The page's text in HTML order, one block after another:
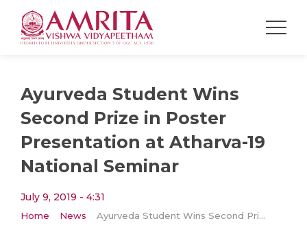
Ayurveda Student Wins
Second Prize in Poster
Presentation at Atharva-19
National Seminar
July 9, 2019 - 4:31
Home News Ayurveda Student Wins Second Prize in Poster Presentation at Atharva-19 National Seminar